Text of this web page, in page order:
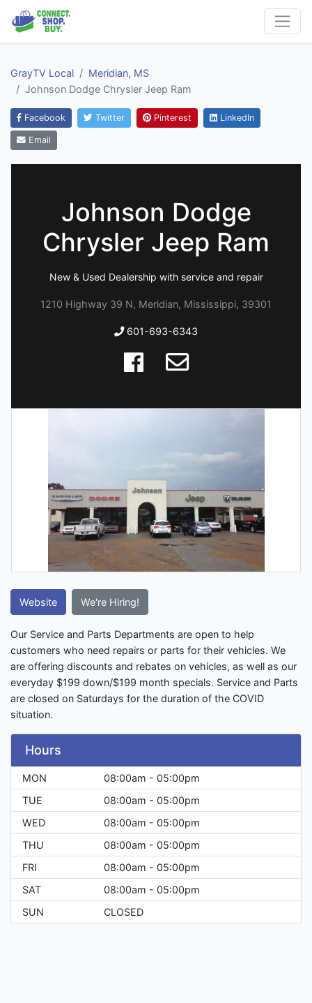
GrayTV Local
Meridian, MS
Johnson Dodge Chrysler Jeep Ram
Facebook Twitter Pinterest LinkedIn
Email
Johnson Dodge
Chrysler Jeep Ram
New & Used Dealership with service and repair
1210 Highway 39 N, Meridian, Mississippi, 39301
601-693-6343
Website We're Hiring!
Our Service and Parts Departments are open to help
customers who need repairs or parts for their vehicles. We
are offering discounts and rebates on vehicles, as well as our
everyday $199 down/$199 month specials. Service and Parts
are closed on Saturdays for the duration of the COVID
situation.
Hours
MON
08:00am - 05:00pm
TUE
08:00am - 05:00pm
WED
08:00am - 05:00pm
THU
08:00am - 05:00pm
FRI
08:00am - 05:00pm
SAT
08:00am - 05:00pm
SUN
CLOSED